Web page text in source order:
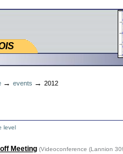
→ events → 2012
level
Meeting (Videoconference (Lannion